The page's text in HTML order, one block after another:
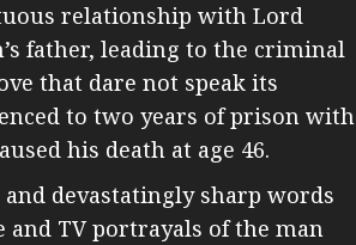
relationship with Lord
father, leading to the criminal
that dare not speak its
to two years of prison with
his death at age 46.
devastatingly sharp words
TV portrayals of the man